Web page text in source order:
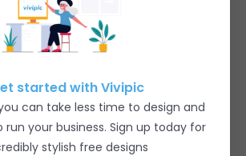
started with Vivipic
can take less time to design and
your business. Sign up today for
stylish free designs